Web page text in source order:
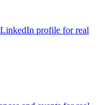
profile forreal